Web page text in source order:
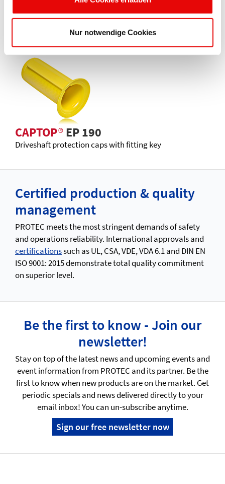
Nur notwendige Cookies
CAPTOP®EP 180
Pressure pipe protection uniplugs
CAPTOP®EP 190
Driveshaft protection caps with fitting key
Certified production & quality
management
PROTEC meets the most stringent demands of safety
and operations reliability. International approvals and
certificationssuch as UL, CSA, VDE, VDA 6.1 and DIN EN
ISO 9001: 2015 demonstrate total quality commitment
on superior level.
Be the first to know - Join our
newsletter!
Stay on top of the latest news and upcoming events and
event information from PROTEC and its partner. Be the
first to know when new products are on the market. Get
periodic specials and news delivered directly to your
email inbox! You can un-subscribe anytime.
Sign our free newsletter now